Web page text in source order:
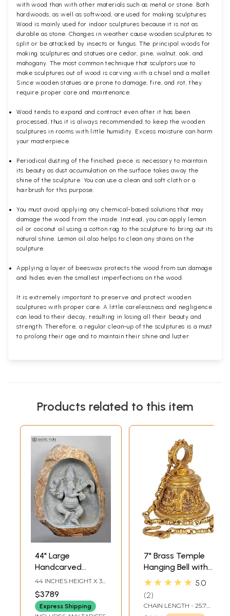
with wood than with other materials such as metal or stone. Both
hardwoods, as well as softwood, are used for making sculptures.
Wood is mainly used for indoor sculptures because it is not as
durable as stone. Changes in weather cause wooden sculptures to
split or be attacked by insects or fungus. The principal woods for
making sculptures and statues are cedar, pine, walnut, oak, and
mahogany. The most common technique that sculptors use to
make sculptures out of wood is carving with a chisel and a mallet.
Since wooden statues are prone to damage, fire, and rot, they
require proper care and maintenance.
Wood tends to expand and contract even after it has been
processed, thus it is always recommended to keep the wooden
sculptures in rooms with little humidity. Excess moisture can harm
your masterpiece.
Periodical dusting of the finished piece is necessary to maintain
its beauty as dust accumulation on the surface takes away the
shine of the sculpture. You can use a clean and soft cloth or a
hairbrush for this purpose.
You must avoid applying any chemical-based solutions that may
damage the wood from the inside. Instead, you can apply lemon
oil or coconut oil using a cotton rag to the sculpture to bring out its
natural shine. Lemon oil also helps to clean any stains on the
sculpture.
Applying a layer of beeswax protects the wood from sun damage
and hides even the smallest imperfections on the wood.
It is extremely important to preserve and protect wooden
sculptures with proper care. A little carelessness and negligence
can lead to their decay, resulting in losing all their beauty and
strength. Therefore, a regular clean-up of the sculptures is a must
to prolong their age and to maintain their shine and luster.
Products related to this item
44" Large
Handcarved
Embossed
Dancing Ganesha
Idol | Granite
Stone Sculpture |
44 INCHES HEIGHT X 36
INCHES DEPTH
$3789
Express Shipping
7" Brass Temple
Hanging Bell with
Images of Lord
Ganesha,
Goddess Lakshmi,
★★★★★ 5.0
2
CHAIN LENGTH - 25.7